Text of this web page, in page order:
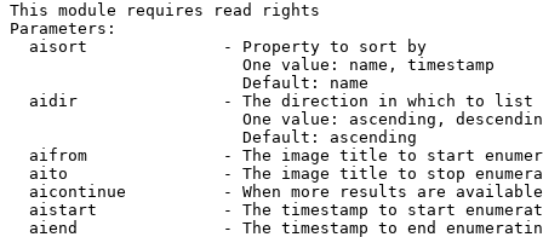
This module requires read rights
Parameters:
  aisort              - Property to sort by
                        One value: name, timestamp
                        Default: name
  aidir               - The direction in which to list
One value: ascending,
                        Default: ascending
aifrom              - The image title to start
aito                - The image title to stop
aicontinue          - When more results are
aistart             - The timestamp to start
aiend               - The timestamp to end